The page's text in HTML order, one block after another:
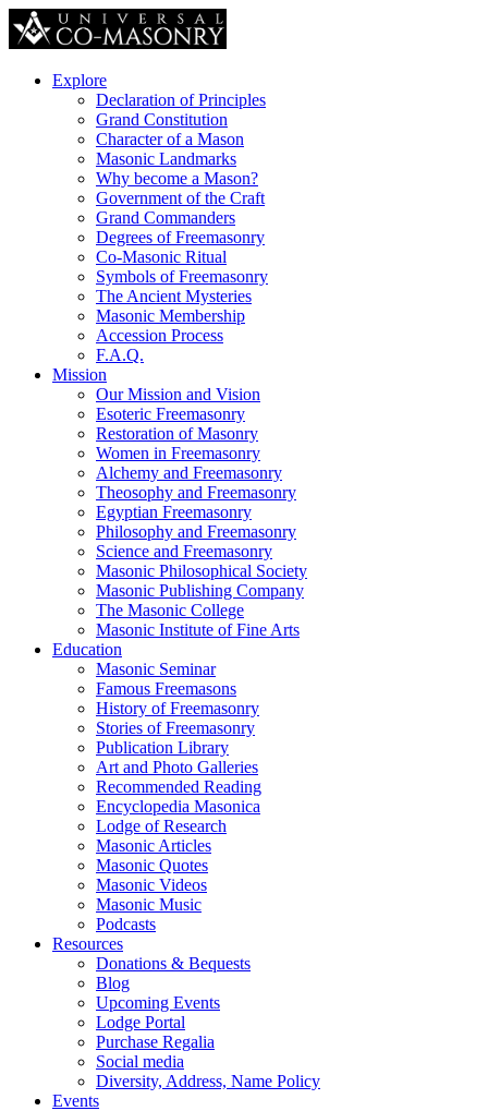
Explore
Declaration of Principles
Grand Constitution
Character of a Mason
Masonic Landmarks
Why become a Mason?
Government of the Craft
Grand Commanders
Degrees of Freemasonry
Co-Masonic Ritual
Symbols of Freemasonry
The Ancient Mysteries
Masonic Membership
Accession Process
F.A.Q.
Mission
Our Mission and Vision
Esoteric Freemasonry
Restoration of Masonry
Women in Freemasonry
Alchemy and Freemasonry
Theosophy and Freemasonry
Egyptian Freemasonry
Philosophy and Freemasonry
Science and Freemasonry
Masonic Philosophical Society
Masonic Publishing Company
The Masonic College
Masonic Institute of Fine Arts
Education
Masonic Seminar
Famous Freemasons
History of Freemasonry
Stories of Freemasonry
Publication Library
Art and Photo Galleries
Recommended Reading
Encyclopedia Masonica
Lodge of Research
Masonic Articles
Masonic Quotes
Masonic Videos
Masonic Music
Podcasts
Resources
Donations & Bequests
Blog
Upcoming Events
Lodge Portal
Purchase Regalia
Social media
Diversity, Address, Name Policy
Events